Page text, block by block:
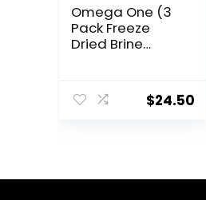
Omega One (3
Pack Freeze
Dried Brine
$24.50